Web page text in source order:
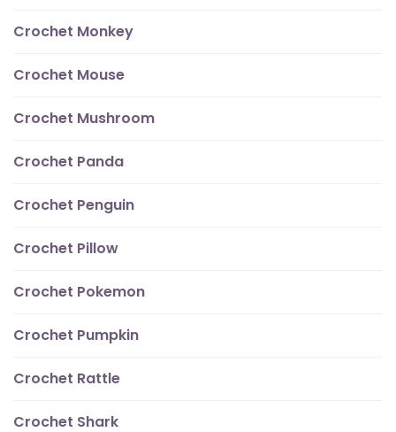
Crochet Monkey
Crochet Mouse
Crochet Mushroom
Crochet Panda
Crochet Penguin
Crochet Pillow
Crochet Pokemon
Crochet Pumpkin
Crochet Rattle
Crochet Shark